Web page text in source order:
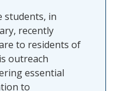
students, in
recently
to residents of
outreach
essential
to